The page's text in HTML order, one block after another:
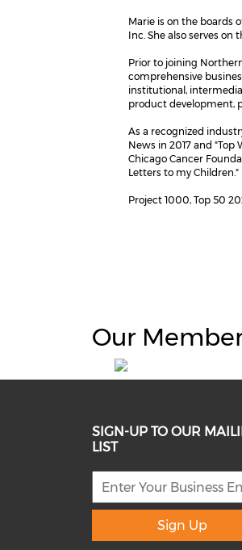
Marie is on the boards
Inc. She also serves
Prior to joining
comprehensive
institutional,
product development,
As a recognized
News in 2017 and
Chicago Cancer
Letters to my Children."
Project 1000, Top 50
Our
SIGN-UP TO OUR
LIST
Sign Up